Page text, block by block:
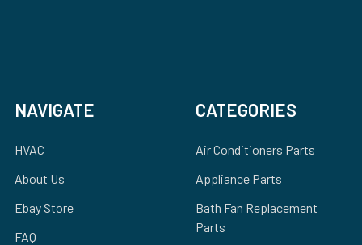
NAVIGATE
HVAC
About Us
Ebay Store
FAQ
CATEGORIES
Air Conditioners Parts
Appliance Parts
Bath Fan Replacement
Parts